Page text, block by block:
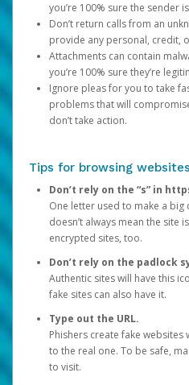
you’re 100% sure the sender
Don’t return calls from an
provide any personal, credit,
Attachments can contain
you’re 100% sure they’re
Ignore pleas for you to take
problems that will
don’t take action.
Tips for browsing websites
Don’t rely on the “s” in
One letter used to make a big
doesn’t always mean the site
encrypted sites, too.
Don’t rely on the padlock
Authentic sites will have this
fake sites can also have it.
Type out the URL.
Phishers create fake websites
to the real one. To be safe,
to visit.